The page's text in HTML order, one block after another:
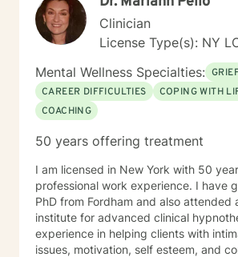
Clinician
License Type(s): NY
Mental Wellness Specialties:
CAREER DIFFICULTIES
COPING WITH
COACHING
50 years offering treatment
I am licensed in New York with 50
professional work experience. I have
PhD from Fordham and also attended
institute for advanced clinical
experience in helping clients with
issues, motivation, self esteem, and